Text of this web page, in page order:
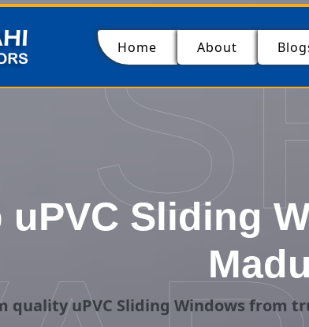
Home (current)About
uPVC Sliding
quality uPVC Sliding Windows from